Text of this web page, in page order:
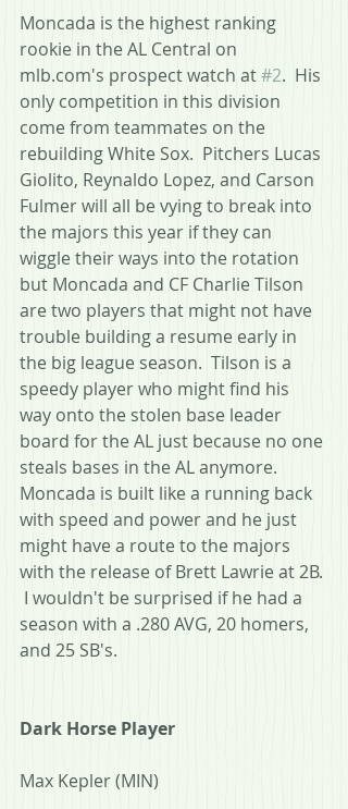
Moncada is the highest ranking
rookie in the AL Central on
mlb.com's prospect watch at #2.  His
only competition in this division
come from teammates on the
rebuilding White Sox.  Pitchers Lucas
Giolito, Reynaldo Lopez, and Carson
Fulmer will all be vying to break into
the majors this year if they can
wiggle their ways into the rotation
but Moncada and CF Charlie Tilson
are two players that might not have
trouble building a resume early in
the big league season.  Tilson is a
speedy player who might find his
way onto the stolen base leader
board for the AL just because no one
steals bases in the AL anymore.
Moncada is built like a running back
with speed and power and he just
might have a route to the majors
with the release of Brett Lawrie at 2B.
I wouldn't be surprised if he had a
season with a .280 AVG, 20 homers,
and 25 SB's.
Dark Horse Player
Max Kepler (MIN)